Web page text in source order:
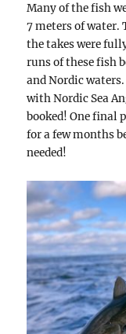
Many of the fish
7 meters of water.
the takes were
runs of these fish
and Nordic
with Nordic Sea
booked! One final
for a few months
needed!